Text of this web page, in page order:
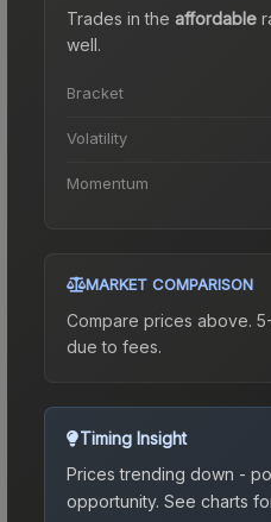
Trades in the affordable
well.
Bracket
Volatility
Momentum
MARKET COMPARISON
Compare prices above.
due to fees.
Timing Insight
Prices trending down -
opportunity. See charts